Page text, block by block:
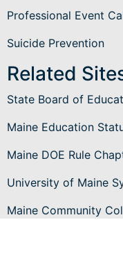
Professional Event
Suicide Prevention
Related
State Board of
Maine Education
Maine DOE Rule
University of Maine
Maine Community